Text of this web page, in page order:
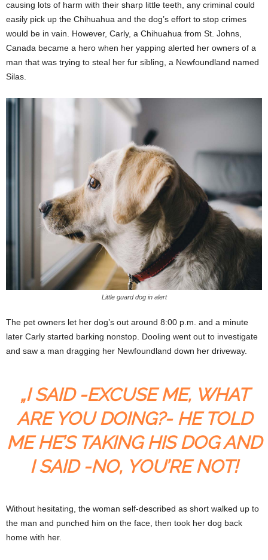
causing lots of harm with their sharp little teeth, any criminal could
easily pick up the Chihuahua and the dog’s effort to stop crimes
would be in vain. However, Carly, a Chihuahua from St. Johns,
Canada became a hero when her yapping alerted her owners of a
man that was trying to steal her fur sibling, a Newfoundland named
Silas.
Little guard dog in alert
The pet owners let her dog’s out around 8:00 p.m. and a minute
later Carly started barking nonstop. Dooling went out to investigate
and saw a man dragging her Newfoundland down her driveway.
„I SAID -EXCUSE ME, WHAT
ARE YOU DOING?- HE TOLD
ME HE’S TAKING HIS DOG AND
I SAID -NO, YOU’RE NOT!
Without hesitating, the woman self-described as short walked up to
the man and punched him on the face, then took her dog back
home with her.